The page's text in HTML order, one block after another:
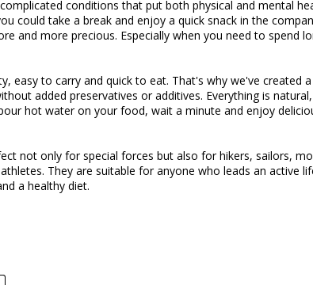
conditions that put both physical and mental
could take a break and enjoy a quick snack in the
and more precious. Especially when you need to spend
easy to carry and quick to eat. That's why we've created
added preservatives or additives. Everything is
hot water on your food, wait a minute and enjoy
not only for special forces but also for hikers, sailors,
They are suitable for anyone who leads an active
a healthy diet.